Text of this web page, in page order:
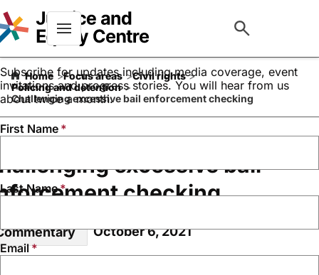
Menu
Home Focus areas
Civil rights
Policing and detention
Challenging excessive bail enforcement checking
excessive bail
checking
October 6, 2021
Keep up to date with our
work
Subscribe for updates including media coverage, event
invitations and progress stories. You will hear from us
about twice a month.
First Name
Last Name
Email